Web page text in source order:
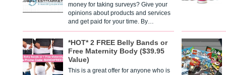
money for taking surveys? Give your
opinions about products and services
and get paid for your time. By…
*HOT* 2 FREE Belly Bands or
Free Maternity Body ($39.95
Value)
This is a great offer for anyone who is